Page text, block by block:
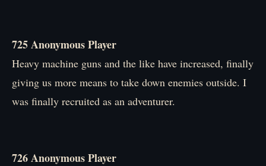
725 Anonymous Player
Heavy machine guns and the like have increased, finally
giving us more means to take down enemies outside. I
was finally recruited as an adventurer.
726 Anonymous Player